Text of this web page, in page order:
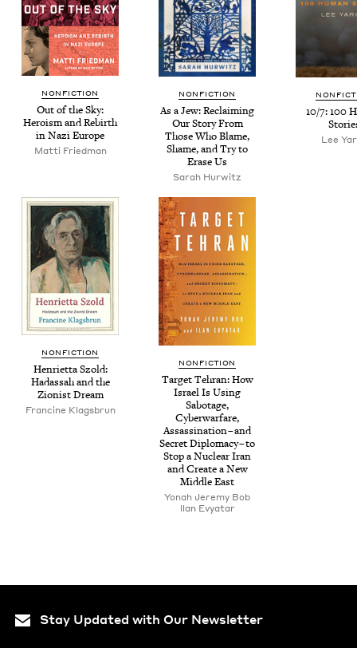
NON­FIC­TION
Out of the Sky:
Hero­ism and Rebirth
in Nazi Europe
Mat­ti Friedman
NON­FIC­TION
As a Jew: Reclaim­ing
Our Sto­ry From
Those Who Blame,
Shame, and Try to
Erase Us
Sarah Hur­witz
10/7:100
Lee
NON­FIC­TION
Hen­ri­et­ta Szold:
Hadas­sah and the
Zion­ist Dream
Francine Klags­brun
NON­FIC­TION
Tar­get Tehran: How
Israel Is Using
Sab­o­tage,
Cyber­war­fare,
Assas­si­na­tion – and
Secret Diplo­ma­cy – to
Stop a Nuclear Iran
and Cre­ate a New
Mid­dle East
Yon­ah Jere­my Bob
llan Evy­atar
Stay Updated with Our Newsletter